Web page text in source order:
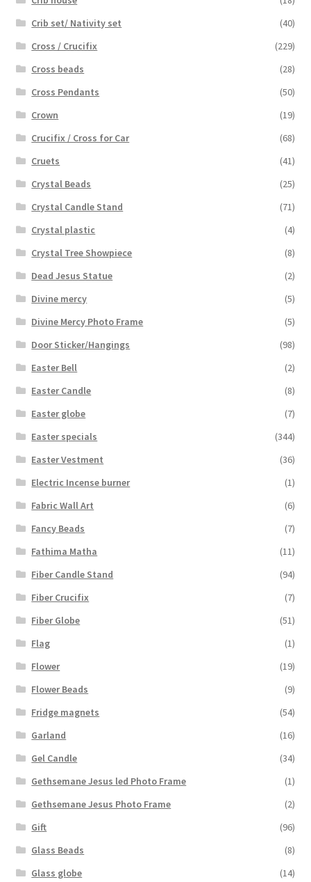
Crib set/ Nativity set
(40)
Cross / Crucifix
(229)
Cross beads
(28)
Cross Pendants
(50)
Crown
(19)
Crucifix / Cross for Car
(68)
Cruets
(41)
Crystal Beads
(25)
Crystal Candle Stand
(71)
Crystal plastic
(4)
Crystal Tree Showpiece
(8)
Dead Jesus Statue
(2)
Divine mercy
(5)
Divine Mercy Photo Frame
(5)
Door Sticker/Hangings
(98)
Easter Bell
(2)
Easter Candle
(8)
Easter globe
(7)
Easter specials
(344)
Easter Vestment
(36)
Electric Incense burner
(1)
Fabric Wall Art
(6)
Fancy Beads
(7)
Fathima Matha
(11)
Fiber Candle Stand
(94)
Fiber Crucifix
(7)
Fiber Globe
(51)
Flag
(1)
Flower
(19)
Flower Beads
(9)
Fridge magnets
(54)
Garland
(16)
Gel Candle
(34)
Gethsemane Jesus led Photo Frame
(1)
Gethsemane Jesus Photo Frame
(2)
Gift
(96)
Glass Beads
(8)
Glass globe
(14)